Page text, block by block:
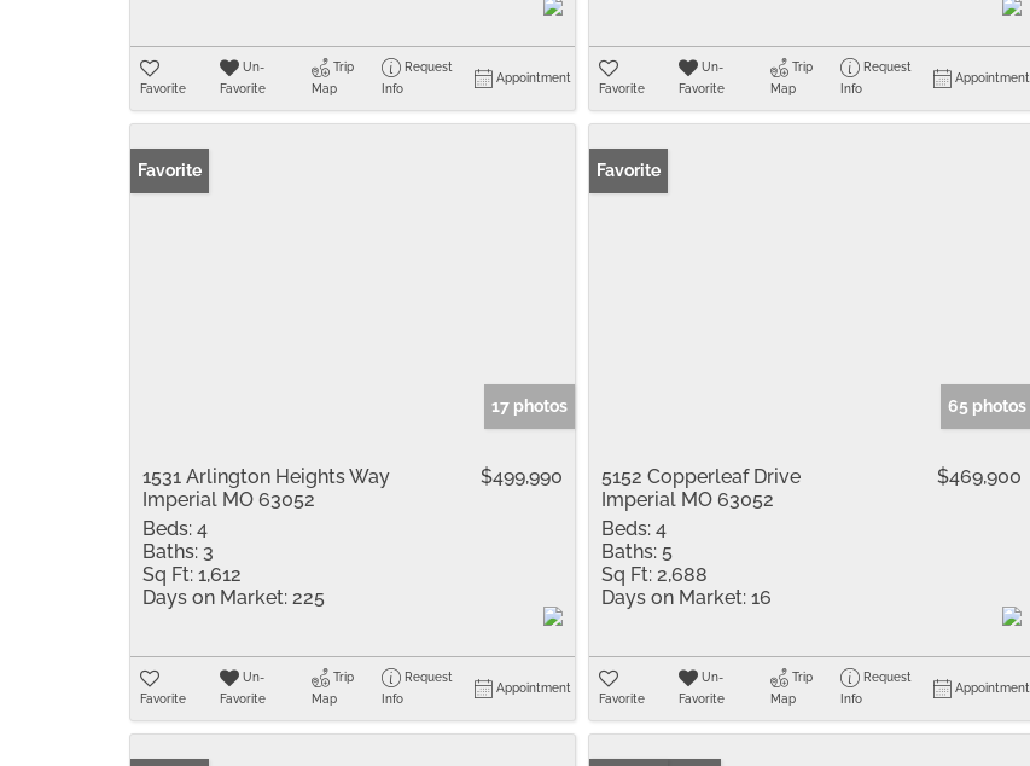
Favorite
Un-
Favorite
Trip
Map
Request
Info
Appointment
Favorite
Un-
Favorite
Trip
Map
Request
Info
Appointment
Favorite
17 photos
1531 Arlington Heights Way
Imperial MO 63052
$499,990
Beds: 4
Baths: 3
Sq Ft: 1,612
Days on Market: 225
Favorite
Un-
Favorite
Trip
Map
Request
Info
Appointment
Favorite
65 photos
5152 Copperleaf Drive
Imperial MO 63052
$469,900
Beds: 4
Baths: 5
Sq Ft: 2,688
Days on Market: 16
Favorite
Un-
Favorite
Trip
Map
Request
Info
Appointment